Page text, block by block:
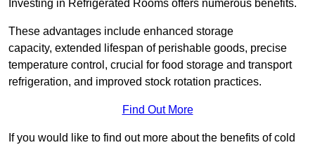
Investing in Refrigerated Rooms offers numerous benefits.
These advantages include enhanced storage
capacity, extended lifespan of perishable goods, precise
temperature control, crucial for food storage and transport
refrigeration, and improved stock rotation practices.
Find Out More
If you would like to find out more about the benefits of cold